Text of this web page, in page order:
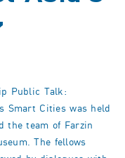
Public Talk:
Smart Cities was held
the team of Farzin
The fellows